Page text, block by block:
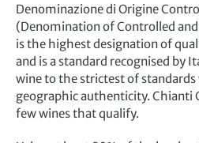
Denominazione di Origine
(Denomination of Controlled
is the highest designation of
and is a standard recognised by
wine to the strictest of
geographic authenticity. Chianti
few wines that qualify.